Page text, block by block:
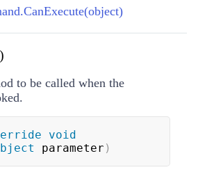
to be called when the
void
parameter )